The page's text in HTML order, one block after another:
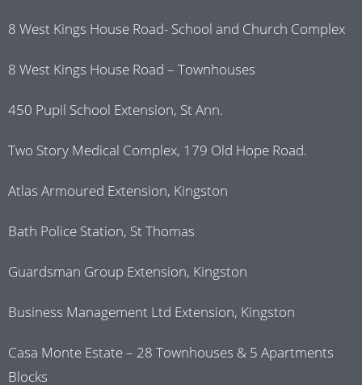
8 West Kings House Road- School and Church Complex
8 West Kings House Road – Townhouses
450 Pupil School Extension, St Ann.
Two Story Medical Complex, 179 Old Hope Road.
Atlas Armoured Extension, Kingston
Bath Police Station, St Thomas
Guardsman Group Extension, Kingston
Business Management Ltd Extension, Kingston
Casa Monte Estate – 28 Townhouses & 5 Apartments
Blocks